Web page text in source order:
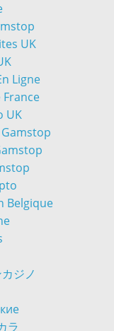
UK
Ligne
France
UK
Belgique
ジノ
ラ